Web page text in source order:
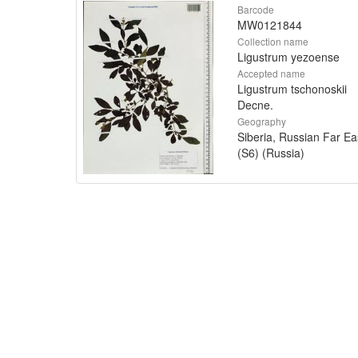
Barcode
MW0121844
Collection name
Ligustrum yezoense
Accepted name
Ligustrum tschonoskii
Decne.
Geography
Siberia, Russian Far
(S6) (Russia)